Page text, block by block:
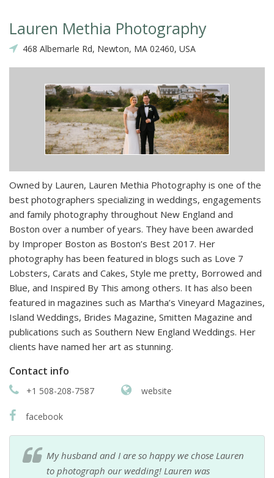
Lauren Methia Photography
468 Albemarle Rd, Newton, MA 02460, USA
Owned by Lauren, Lauren Methia Photography is one of the
best photographers specializing in weddings, engagements
and family photography throughout New England and
Boston over a number of years. They have been awarded
by Improper Boston as Boston’s Best 2017. Her
photography has been featured in blogs such as Love 7
Lobsters, Carats and Cakes, Style me pretty, Borrowed and
Blue, and Inspired By This among others. It has also been
featured in magazines such as Martha’s Vineyard Magazines,
Island Weddings, Brides Magazine, Smitten Magazine and
publications such as Southern New England Weddings. Her
clients have named her art as stunning.
Contact info
+1 508-208-7587 website
facebook
My husband and I are so happy we chose Lauren
to photograph our wedding! Lauren was